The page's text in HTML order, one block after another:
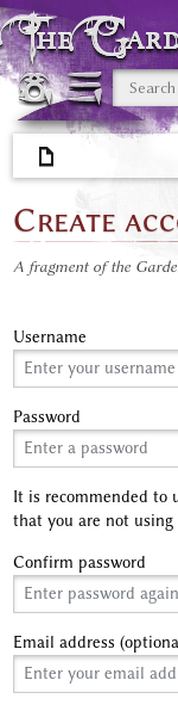
The
Create
A fragment of the
Username
Password
It is recommended to
that you are not
Confirm password
Email address